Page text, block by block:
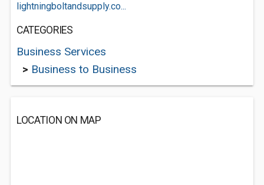
lightningboltandsupply.co...
CATEGORIES
Business Services
> Business to Business
LOCATION ON MAP